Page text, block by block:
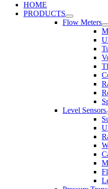
HOME
PRODUCTS
Flow Meters
Level Sensors